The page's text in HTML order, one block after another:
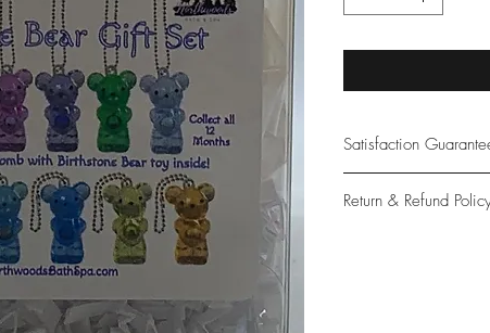
Satisfaction
provide only the
Return & Refund